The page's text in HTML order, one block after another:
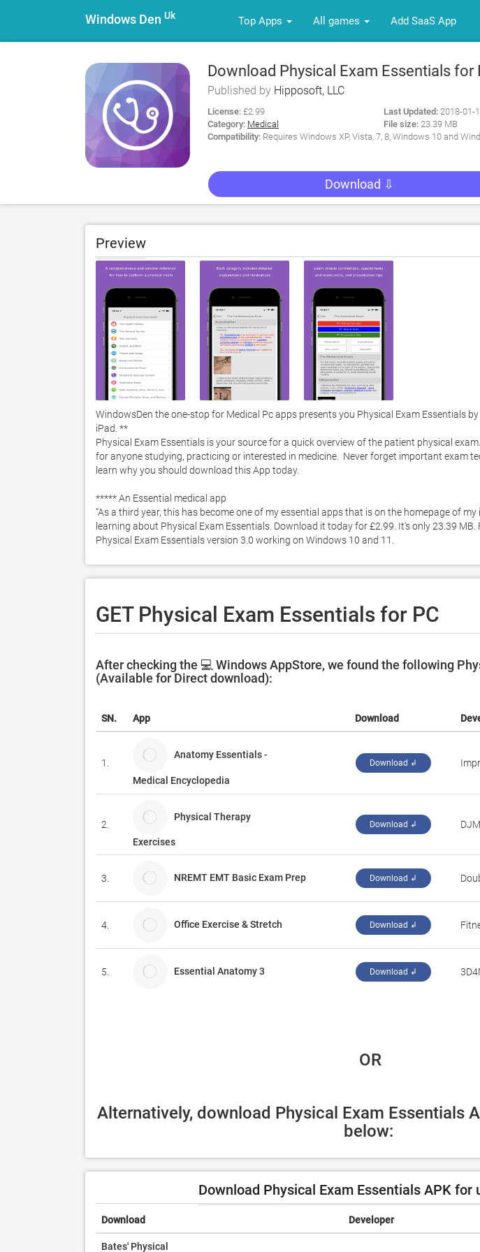
Windows Den Uk Top Apps All games Add SaaS App
Download Physical Exam Essentials for
Published by Hipposoft, LLC
License: £2.99
Category: Medical
Last Updated: 2018-01-
File size: 23.39 MB
Compatibility: Requires Windows XP, Vista, 7, 8, Windows 10 and
Download ⇩
Preview
WindowsDen the one-stop for Medical Pc apps presents you Physical Exam Essentials
iPad. **
Physical Exam Essentials is your source for a quick overview of the patient physical exam.
for anyone studying, practicing or interested in medicine.  Never forget important exam
learn why you should download this App today.
***** An Essential medical app
“As a third year, this has become one of my essential apps that is on the homepage of my
learning about Physical Exam Essentials. Download it today for £2.99. It's only 23.39
Physical Exam Essentials version 3.0 working on Windows 10 and 11.
GET Physical Exam Essentials for PC
After checking the 💻 Windows AppStore, we found the following
(Available for Direct download):
SN. App Download
1.
Anatomy Essentials -
Medical Encyclopedia
Download ↲
2.
Physical Therapy
Exercises
Download ↲
3. NREMT EMT Basic Exam Prep Download ↲
4. Office Exercise & Stretch Download ↲
5. Essential Anatomy 3 Download ↲
OR
Alternatively, download Physical Exam Essentials
below:
Download Physical Exam Essentials APK for
Download Developer
Bates' Physical